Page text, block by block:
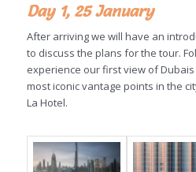
Day 1, 25 January
After arriving we will have an
to discuss the plans for the tour.
experience our first view of
most iconic vantage points in the
La Hotel.